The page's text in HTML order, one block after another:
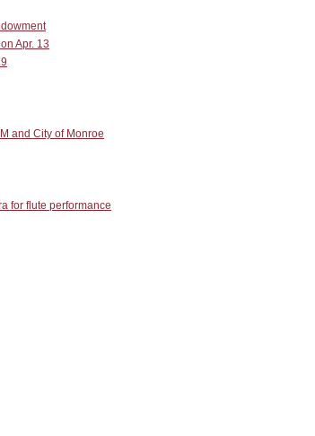
Apr. 13
and City of Monroe
for flute performance